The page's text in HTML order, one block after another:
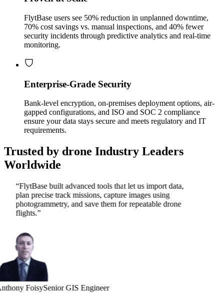
FlytBase users see 50% reduction in unplanned downtime,
70% cost savings vs. manual inspections, and 40% fewer
security incidents through predictive analytics and real-time
monitoring.
Enterprise-Grade Security
Bank-level encryption, on-premises deployment options, air-
gapped configurations, and ISO and SOC 2 compliance
ensure your data stays secure and meets regulatory and IT
requirements.
Trusted by drone Industry Leaders
Worldwide
“FlytBase built advanced tools that let us import data,
plan precise track missions, capture images using
photogrammetry, and save them for repeatable drone
flights.”
FoisySenior GIS Engineer